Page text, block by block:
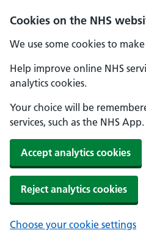
Cookies on the NHS
We use some cookies to
Help improve online NHS
analytics cookies.
Your choice will be
services, such as the NHS App.
Accept analytics cookies
Reject analytics cookies
Choose your cookie settings